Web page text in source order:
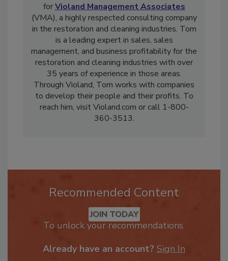
Tom Cline is a Business Development Advisor
forVioland Management Associates
(VMA), a highly respected consulting company
in the restoration and cleaning industries. Tom
is a leading expert in sales, sales
management, and business profitability for the
restoration and cleaning industries with over
35 years of experience in those areas.
Through Violand, Tom works with companies
to develop their people and their profits. To
reach him, visit Violand.com or call 1-800-
Recommended Content
JOIN TODAY